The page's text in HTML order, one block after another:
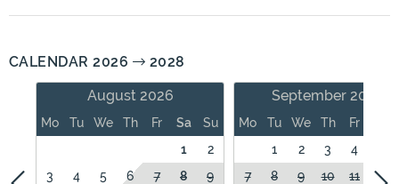
CALENDAR 2026
2028
August 2026
Mo Tu We Th Fr Sa
Su
1
2
3
4 5 6 7 8 9
September 2026
Mo Tu We Th Fr
1
2 3 4
7
8 9 10 11 12